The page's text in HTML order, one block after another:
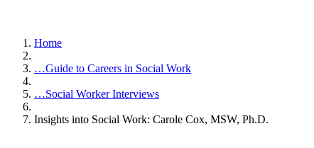
Home
…Guide to Careers in Social Work
…Social Worker Interviews
Insights into Social Work: Carole Cox, MSW, Ph.D.